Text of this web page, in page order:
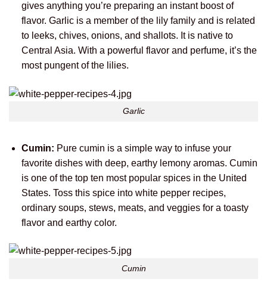
gives anything you’re preparing an instant boost of
flavor. Garlic is a member of the lily family and is related
to leeks, chives, onions, and shallots. It is native to
Central Asia. With a powerful flavor and perfume, it’s the
most pungent of the lilies.
Garlic
Cumin: Pure cumin is a simple way to infuse your
favorite dishes with deep, earthy lemony aromas. Cumin
is one of the top ten most popular spices in the United
States. Toss this spice into white pepper recipes,
ordinary soups, stews, meats, and veggies for a toasty
flavor and earthy color.
Cumin